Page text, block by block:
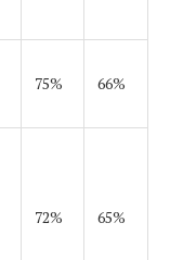
75% 66%
72% 65%